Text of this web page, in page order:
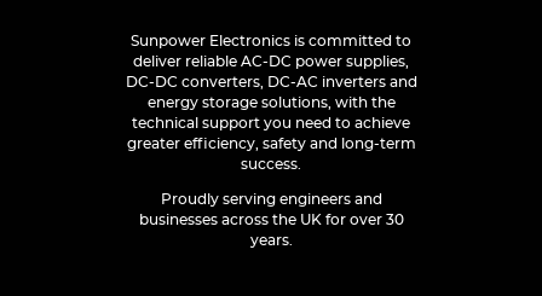
Sunpower Electronics is committed to
deliver reliable AC-DC power supplies,
DC-DC converters, DC-AC inverters and
energy storage solutions, with the
technical support you need to achieve
greater efficiency, safety and long-term
success.
Proudly serving engineers and
businesses across the UK for over 30
years.